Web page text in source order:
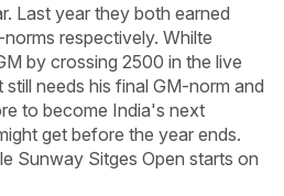
Last year they both earned
respectively. Whilte
by crossing 2500 in the live
needs his final GM-norm and
to become India's next
get before the year ends.
Sunway Sitges Open starts on